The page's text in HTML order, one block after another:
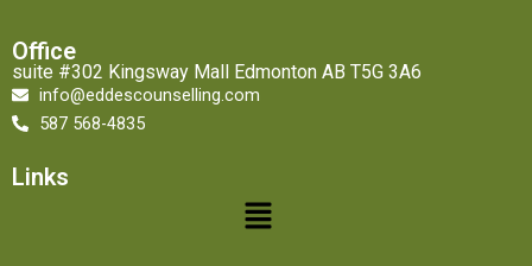
Office
suite #302 Kingsway Mall Edmonton AB T5G 3A6
info@eddescounselling.com
587 568-4835
Links
Menu